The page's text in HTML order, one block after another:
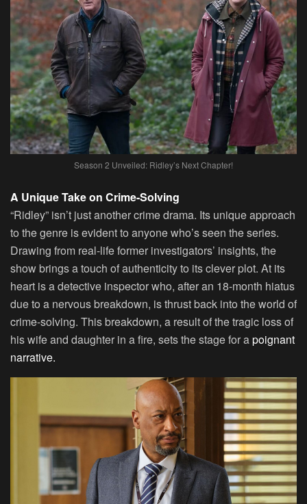
Season 2 Unveiled: Ridley’s Next Chapter!
A Unique Take on Crime-Solving
“Ridley” isn’t just another crime drama. Its unique approach
to the genre is evident to anyone who’s seen the series.
Drawing from real-life former investigators’ insights, the
show brings a touch of authenticity to its clever plot. At its
heart is a detective inspector who, after an 18-month hiatus
due to a nervous breakdown, is thrust back into the world of
crime-solving. This breakdown, a result of the tragic loss of
his wife and daughter in a fire, sets the stage for apoignant
narrative.